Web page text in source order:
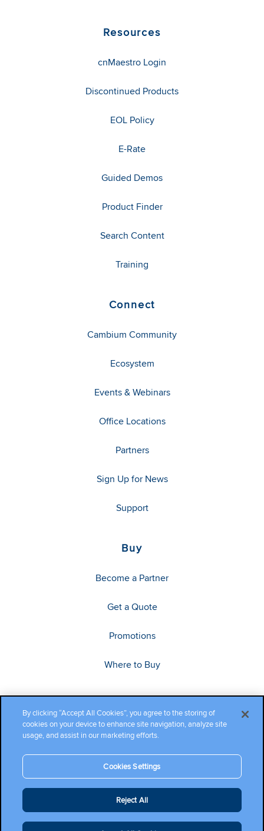
Resources
cnMaestro Login
Discontinued Products
EOL Policy
E-Rate
Guided Demos
Product Finder
Search Content
Training
Connect
Cambium Community
Ecosystem
Events & Webinars
Office Locations
Partners
Sign Up for News
Support
Buy
Become a Partner
Get a Quote
Promotions
Where to Buy
Copyright ©2026 Cambium Networks, Ltd. All rights reserved.
Company Terms and Conditions | Privacy
By clicking “Accept All Cookies”, you agree to the storing of
cookies on your device to enhance site navigation, analyze site
usage, and assist in our marketing efforts.
Cookies Settings
Reject All